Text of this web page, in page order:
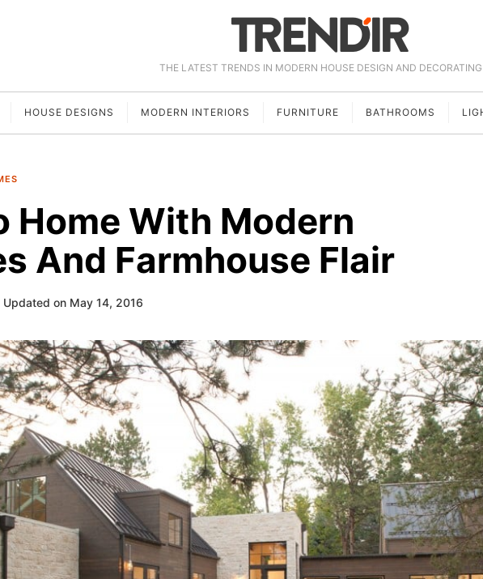
THE LATEST TRENDS IN MODERN HOUSE DESIGN AND DECORATING
HOUSE DESIGNS MODERN INTERIORS FURNITURE BATHROOMS
Home With Modern
And Farmhouse Flair
Updated on May 14, 2016